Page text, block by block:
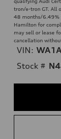
tron/e-tron GT. All
48 months/6.49%
Hamilton for
may sell or lease
cancellation
VIN:
Stock #